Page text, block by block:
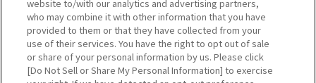
Privacy policy Social Media Terms of Use
Corporate information
Cookie
Settings
website to/with our analytics and advertising partners,
who may combine it with other information that you have
provided to them or that they have collected from your
use of their services. You have the right to opt out of sale
or share of your personal information by us. Please click
[Do Not Sell or Share My Personal Information] to exercise